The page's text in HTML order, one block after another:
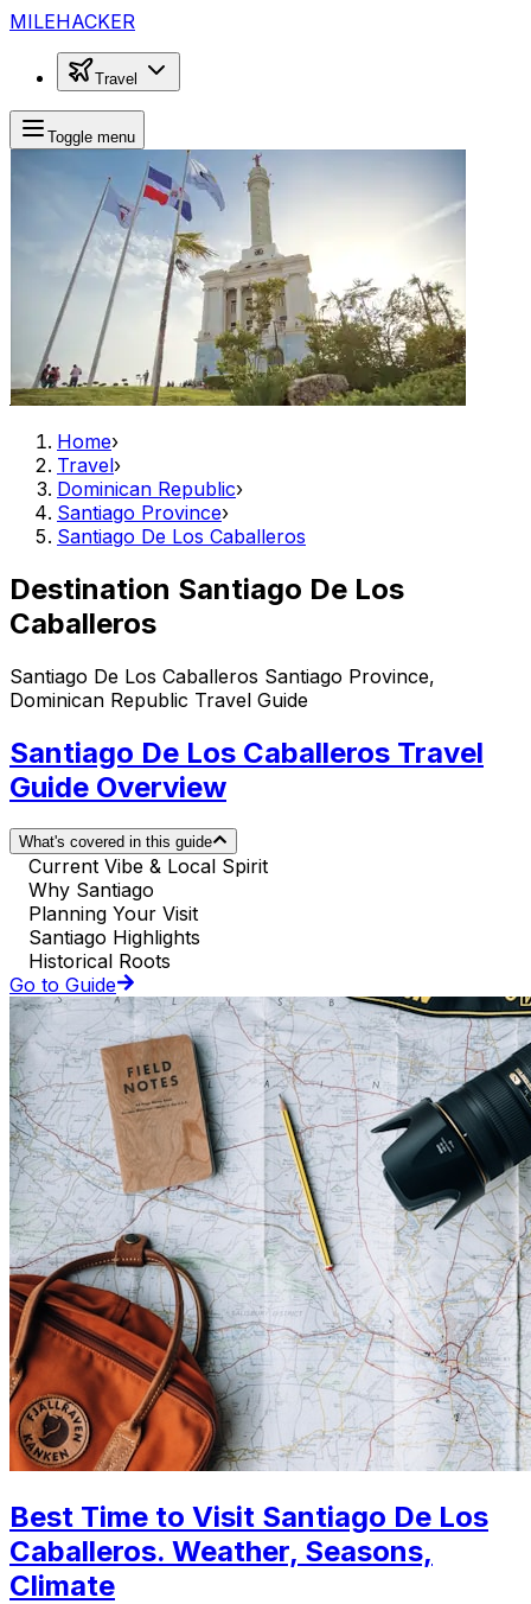
MILEHACKER
Travel
Toggle menu
Home›
Travel›
Dominican Republic›
Santiago Province›
Santiago De Los Caballeros
Destination Santiago De Los
Caballeros
Santiago De Los Caballeros Santiago Province,
Dominican Republic Travel Guide
Santiago De Los Caballeros Travel
Guide Overview
What's covered in this guide
Current Vibe & Local Spirit
Why Santiago
Planning Your Visit
Santiago Highlights
Historical Roots
Go to Guide
Best Time to Visit Santiago De Los
Caballeros. Weather, Seasons,
Climate